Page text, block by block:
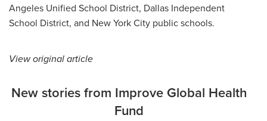
Angeles Unified School District, Dallas Independent
School District, and New York City public schools.
View original article
New stories from Improve Global Health
Fund